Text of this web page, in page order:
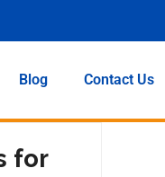
Blog Contact Us
for